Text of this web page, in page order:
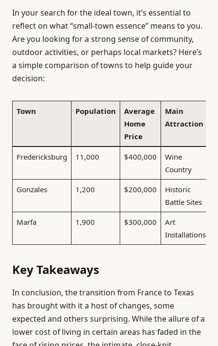
In your search for the ideal town, it’s essential to
reflect on what “small-town essence” means to you.
Are you looking for a strong sense of community,
outdoor activities, or perhaps local markets? Here’s
a simple comparison of towns to help guide your
decision:
Town Population
Average
Home
Price
Main
Attraction
Fredericksburg 11,000 $400,000
Wine
Country
Gonzales 1,200 $200,000
Historic
Battle Sites
Marfa 1,900 $300,000
Art
Installations
Key Takeaways
In conclusion, the transition from France to Texas
has brought with it a host of changes, some
expected and others surprising. While the allure of a
lower cost of living in certain areas has faded in the